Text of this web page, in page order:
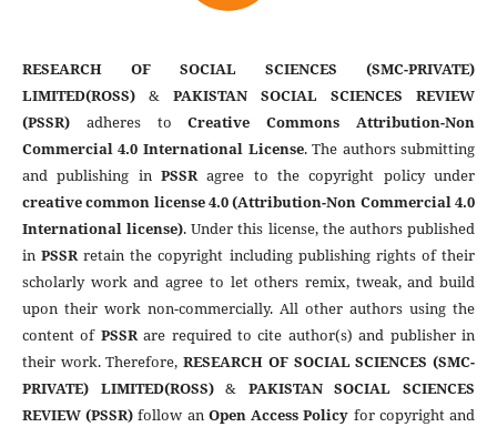
RESEARCH OF SOCIAL SCIENCES (SMC-PRIVATE)
LIMITED(ROSS)& PAKISTAN SOCIAL SCIENCES REVIEW
(PSSR)adheres toCreative Commons Attribution-Non
Commercial 4.0 International License. The authors submitting
and publishing in PSSRagree to the copyright policy under
creative common license 4.0 (Attribution-Non Commercial 4.0
International license). Under this license, the authors published
inPSSRretain the copyright including publishing rights of their
scholarly work and agree to let others remix, tweak, and build
upon their work non-commercially. All other authors using the
content of PSSRare required to cite author(s) and publisher in
their work. Therefore,RESEARCH OF SOCIAL SCIENCES (SMC-
PRIVATE) LIMITED(ROSS)& PAKISTAN SOCIAL SCIENCES
REVIEW (PSSR) follow an Open Access Policy for copyright and